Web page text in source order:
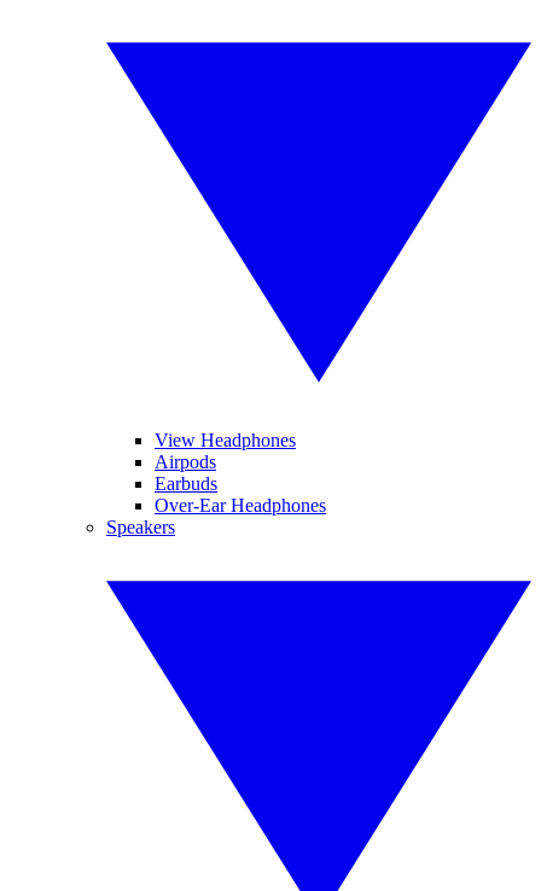
View Headphones
Airpods
Earbuds
Over-Ear Headphones
Speakers